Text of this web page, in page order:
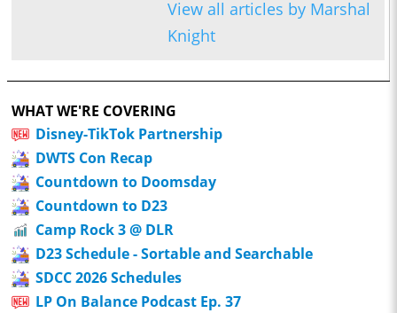
View all articles by Marshal
Knight
WHAT WE'RE COVERING
Disney-TikTok Partnership
DWTS Con Recap
Countdown to Doomsday
Countdown to D23
Camp Rock 3 @ DLR
D23 Schedule - Sortable and Searchable
SDCC 2026 Schedules
LP On Balance Podcast Ep. 37